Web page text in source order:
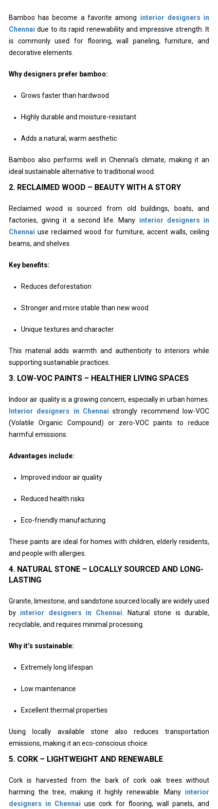
Bamboo has become a favorite among interior designers in
Chennai due to its rapid renewability and impressive strength. It
is commonly used for flooring, wall paneling, furniture, and
decorative elements.
Why designers prefer bamboo:
Grows faster than hardwood
Highly durable and moisture-resistant
Adds a natural, warm aesthetic
Bamboo also performs well in Chennai’s climate, making it an
ideal sustainable alternative to traditional wood.
2. RECLAIMED WOOD – BEAUTY WITH A STORY
Reclaimed wood is sourced from old buildings, boats, and
factories, giving it a second life. Many interior designers in
Chennai use reclaimed wood for furniture, accent walls, ceiling
beams, and shelves.
Key benefits:
Reduces deforestation
Stronger and more stable than new wood
Unique textures and character
This material adds warmth and authenticity to interiors while
supporting sustainable practices.
3. LOW-VOC PAINTS – HEALTHIER LIVING SPACES
Indoor air quality is a growing concern, especially in urban homes.
Interior designers in Chennai strongly recommend low-VOC
(Volatile Organic Compound) or zero-VOC paints to reduce
harmful emissions.
Advantages include:
Improved indoor air quality
Reduced health risks
Eco-friendly manufacturing
These paints are ideal for homes with children, elderly residents,
and people with allergies.
4. NATURAL STONE – LOCALLY SOURCED AND LONG-
LASTING
Granite, limestone, and sandstone sourced locally are widely used
by interior designers in Chennai . Natural stone is durable,
recyclable, and requires minimal processing.
Why it’s sustainable:
Extremely long lifespan
Low maintenance
Excellent thermal properties
Using locally available stone also reduces transportation
emissions, making it an eco-conscious choice.
5. CORK – LIGHTWEIGHT AND RENEWABLE
Cork is harvested from the bark of cork oak trees without
harming the tree, making it highly renewable. Many interior
designers in Chennai use cork for flooring, wall panels, and